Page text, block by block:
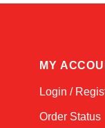
MY
Login /
Order Status